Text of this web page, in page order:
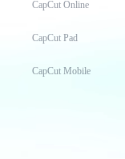
CapCut Online
CapCut Pad
CapCut Mobile